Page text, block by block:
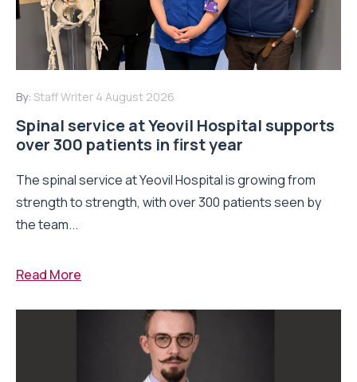
By: Staff Writer 4 August 2026
Spinal service at Yeovil Hospital supports
over 300 patients in first year
The spinal service at Yeovil Hospital is growing from
strength to strength, with over 300 patients seen by
the team...
Read More